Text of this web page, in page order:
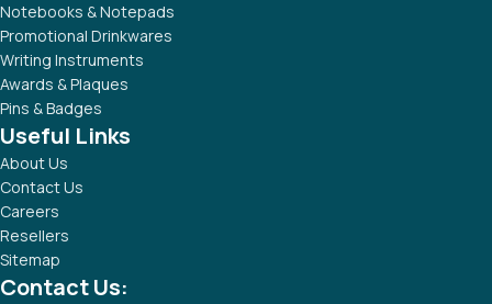
Notebooks & Notepads
Promotional Drinkwares
Writing Instruments
Awards & Plaques
Pins & Badges
Useful Links
About Us
Contact Us
Careers
Resellers
Sitemap
Contact Us: